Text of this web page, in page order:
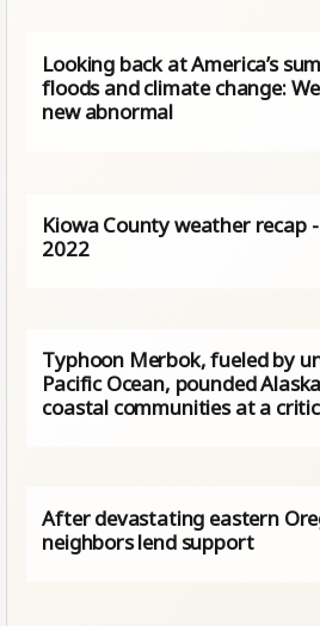
Looking back at America’s
floods and climate change:
new abnormal
Kiowa County weather recap
2022
Typhoon Merbok, fueled by
Pacific Ocean, pounded
coastal communities at a
After devastating eastern
neighbors lend support